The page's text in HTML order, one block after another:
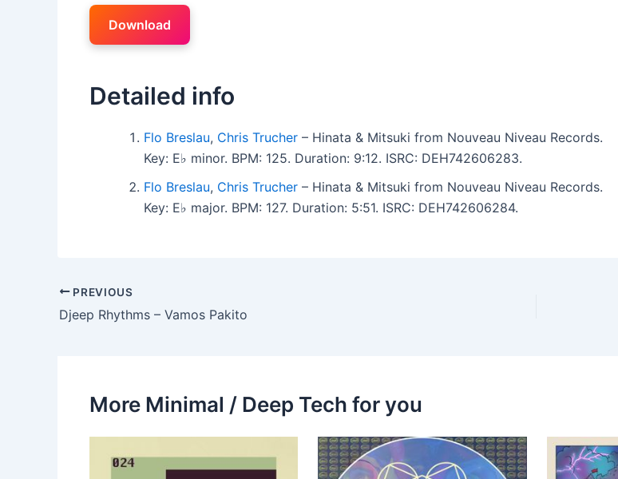
Download
Detailed info
Flo Breslau, Chris Trucher – Hinata & Mitsuki from Nouveau Niveau Records.
Key: E♭ minor. BPM: 125. Duration: 9:12. ISRC: DEH742606283.
Flo Breslau, Chris Trucher – Hinata & Mitsuki from Nouveau Niveau Records.
Key: E♭ major. BPM: 127. Duration: 5:51. ISRC: DEH742606284.
PREVIOUS
Djeep Rhythms – Vamos Pakito
More Minimal / Deep Tech for you